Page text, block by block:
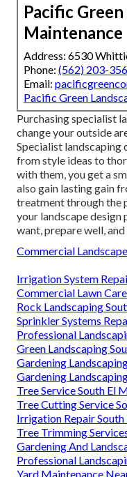
Pacific
Maintenance
Address: 6530
Phone: (562) 203-
Email:
Pacific Green
Purchasing specialist
change your outside
Specialist landscaping
from style ideas to
with them, you get a
also gain lasting gain
treatment through the
your landscape
want, prepare well,
Commercial
Irrigation System
Commercial Lawn
Rock Landscaping
Sprinkler Systems
Professional
Green Landscaping
Gardening
Gardening
Tree Service South El
Tree Cutting Service
Irrigation Repair
Tree Trimming
Gardening And
Professional
Yard Maintenance